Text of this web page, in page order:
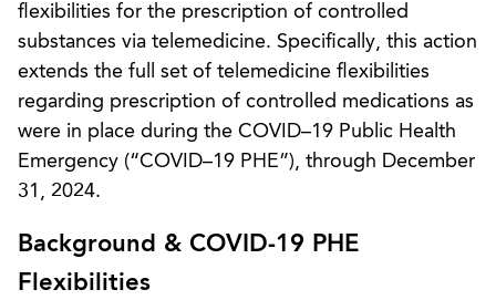
flexibilities for the prescription of controlled
substances via telemedicine. Specifically, this action
extends the full set of telemedicine flexibilities
regarding prescription of controlled medications as
were in place during the COVID–19 Public Health
Emergency (“COVID–19 PHE”), through December
31, 2024.
Background & COVID-19 PHE
Flexibilities